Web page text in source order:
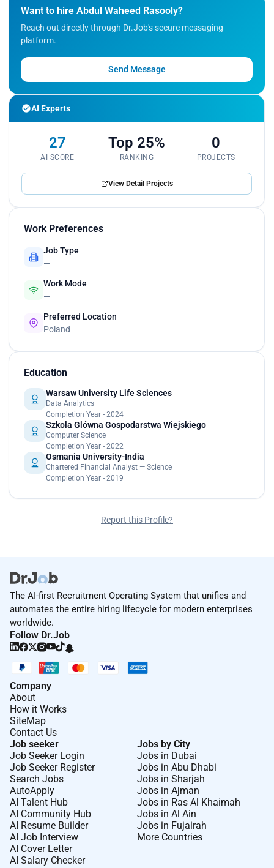
Want to hire Abdul Waheed Rasooly?
Reach out directly through Dr.Job's secure messaging
platform.
Send Message
AI Experts
27
AI SCORE
Top 25%
RANKING
0
PROJECTS
View Detail Projects
Work Preferences
Job Type
—
Work Mode
—
Preferred Location
Poland
Education
Warsaw University Life Sciences
Data Analytics
Completion Year - 2024
Szkola Glówna Gospodarstwa Wiejskiego
Computer Science
Completion Year - 2022
Osmania University-India
Chartered Financial Analyst — Science
Completion Year - 2019
Report this Profile?
The AI-first Recruitment Operating System that unifies and
automates the entire hiring lifecycle for modern enterprises
worldwide.
Follow Dr.Job
Company
About
How it Works
SiteMap
Contact Us
Job seeker
Job Seeker Login
Job Seeker Register
Search Jobs
AutoApply
AI Talent Hub
AI Community Hub
AI Resume Builder
AI Job Interview
AI Cover Letter
AI Salary Checker
Jobs by City
Jobs in Dubai
Jobs in Abu Dhabi
Jobs in Sharjah
Jobs in Ajman
Jobs in Ras Al Khaimah
Jobs in Al Ain
Jobs in Fujairah
More Countries